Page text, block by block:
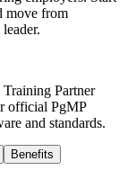
move from
Partner
official PgMP
and standards.
Benefits